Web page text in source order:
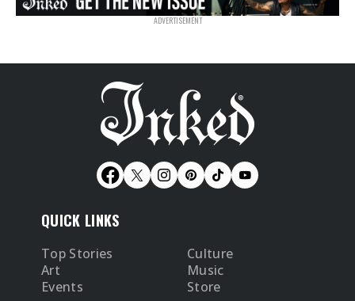
QUICK LINKS
Top Stories
Culture
Art
Music
Events
Store